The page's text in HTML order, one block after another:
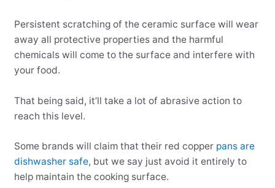
Persistent scratching of the ceramic surface will wear
away all protective properties and the harmful
chemicals will come to the surface and interfere with
your food.
That being said, it’ll take a lot of abrasive action to
reach this level.
Some brands will claim that their red copper pans are
dishwasher safe, but we say just avoid it entirely to
help maintain the cooking surface.